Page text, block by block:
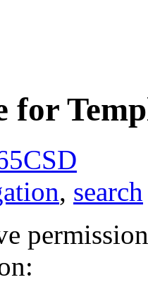
for
, search